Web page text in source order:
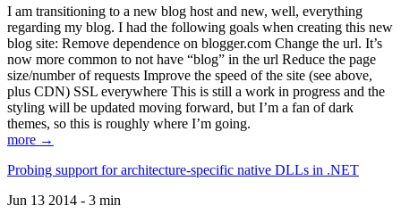
I am transitioning to a new blog host and new, well, everything
regarding my blog. I had the following goals when creating this new
blog site: Remove dependence on blogger.com Change the url. It’s
now more common to not have “blog” in the url Reduce the page
size/number of requests Improve the speed of the site (see above,
plus CDN) SSL everywhere This is still a work in progress and the
styling will be updated moving forward, but I’m a fan of dark
themes, so this is roughly where I’m going.
more →
Probing support for architecture-specific native DLLs in .NET
Jun 13 2014 - 3 min